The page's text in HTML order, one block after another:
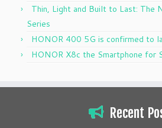
Thin, Light and Built to Last: The
Series
HONOR 400 5G is confirmed to
HONOR X8c the Smartphone for
Recent